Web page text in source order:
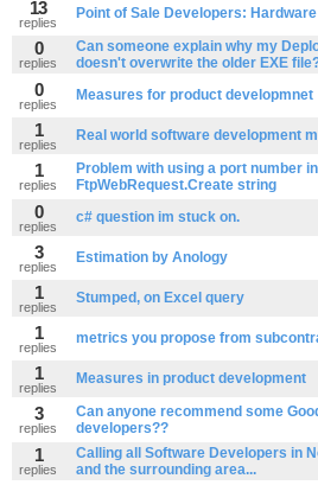
13
replies
Point of Sale Developers:
0
replies
Can someone explain why my
doesn't overwrite the older EXE
0
replies
Measures for product developmnet
1
replies
Real world software development
1
replies
Problem with using a port number in
FtpWebRequest.Create string
0
replies
c# question im stuck on.
3
replies
Estimation by Anology
1
replies
Stumped, on Excel query
1
replies
metrics you propose from
1
replies
Measures in product development
3
replies
Can anyone recommend some
developers??
1
replies
Calling all Software Developers in
and the surrounding area...